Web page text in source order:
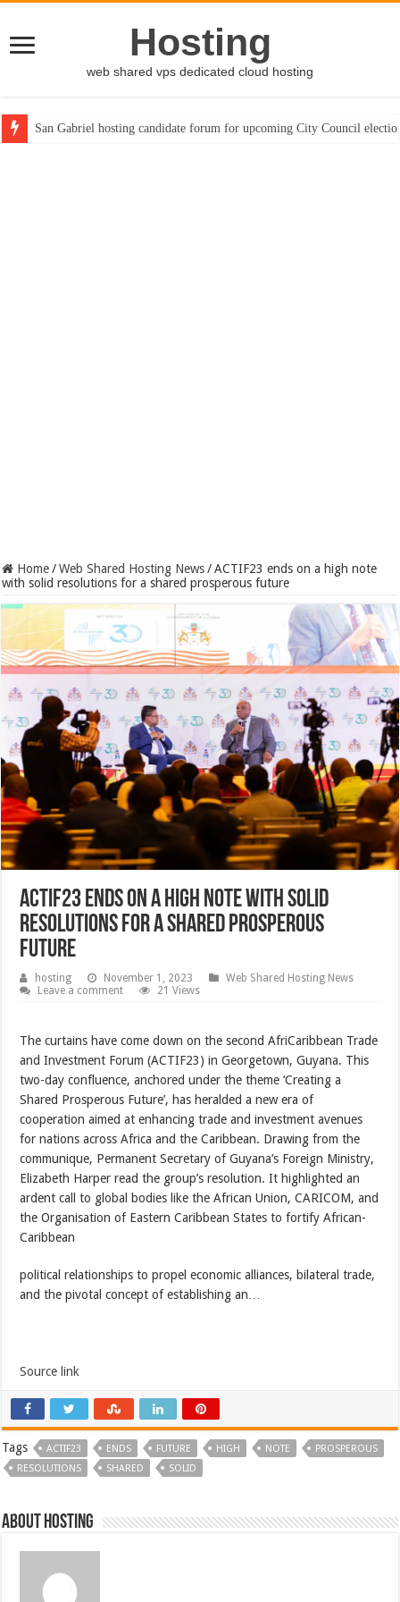
Hosting
web shared vps dedicated cloud hosting
San Gabriel hosting candidate forum for upcoming City Council
Home / Web Shared Hosting News / ACTIF23 ends on a high note
with solid resolutions for a shared prosperous future
ACTIF23 ends on a high note with solid
resolutions for a shared prosperous
future
hosting November 1, 2023
Web Shared Hosting News
Leave a comment
21 Views
The curtains have come down on the second AfriCaribbean Trade
and Investment Forum (ACTIF23) in Georgetown, Guyana. This
two-day confluence, anchored under the theme ‘Creating a
Shared Prosperous Future’, has heralded a new era of
cooperation aimed at enhancing trade and investment avenues
for nations across Africa and the Caribbean. Drawing from the
communique, Permanent Secretary of Guyana’s Foreign Ministry,
Elizabeth Harper read the group’s resolution. It highlighted an
ardent call to global bodies like the African Union, CARICOM, and
the Organisation of Eastern Caribbean States to fortify African-
Caribbean
political relationships to propel economic alliances, bilateral trade,
and the pivotal concept of establishing an…
Source link
Tags ACTIF23 ENDS FUTURE HIGH NOTE
PROSPEROUS
RESOLUTIONS
SHARED SOLID
About hosting